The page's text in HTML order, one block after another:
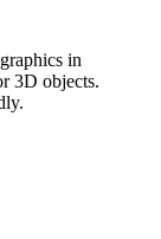
in
3D objects.